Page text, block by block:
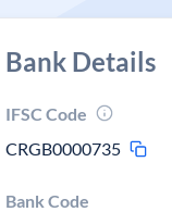
Bank Details
IFSC Code
CRGB0000735
Bank Code